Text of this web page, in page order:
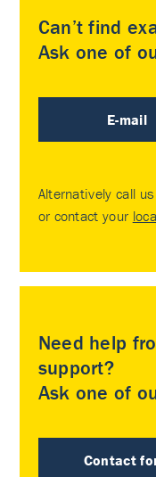
Can’t find
Ask one of
E-mail
Alternatively call
or contact your
Need help
support?
Ask one of
Contact